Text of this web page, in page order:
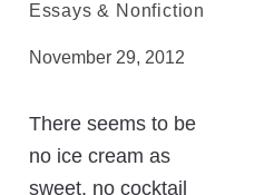
Essays & Nonfiction
November 29, 2012
There seems to be
no ice cream as
sweet, no cocktail